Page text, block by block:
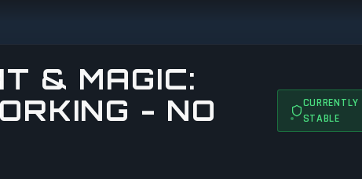
& MAGIC:
- NO
CURRENTLY
STABLE